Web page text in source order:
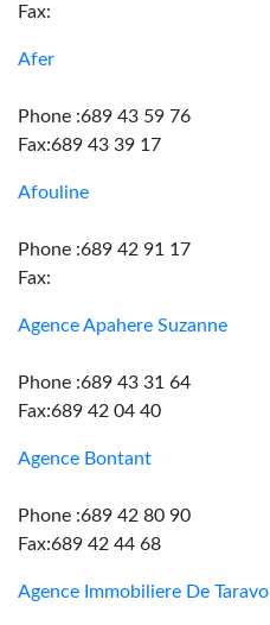
Fax:
Afer
Phone :689 43 59 76
Fax:689 43 39 17
Afouline
Phone :689 42 91 17
Fax:
Agence Apahere Suzanne
Phone :689 43 31 64
Fax:689 42 04 40
Agence Bontant
Phone :689 42 80 90
Fax:689 42 44 68
Agence Immobiliere De Taravo